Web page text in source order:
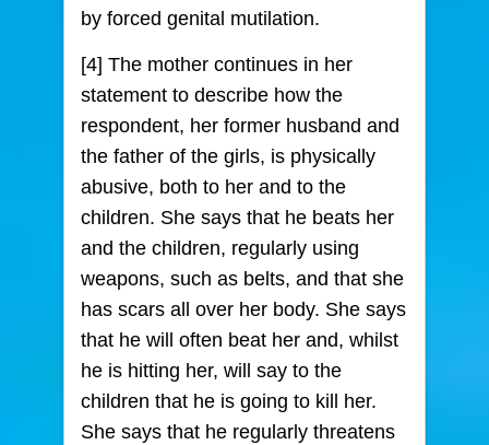
by forced genital mutilation.
[4] The mother continues in her
statement to describe how the
respondent, her former husband and
the father of the girls, is physically
abusive, both to her and to the
children. She says that he beats her
and the children, regularly using
weapons, such as belts, and that she
has scars all over her body. She says
that he will often beat her and, whilst
he is hitting her, will say to the
children that he is going to kill her.
She says that he regularly threatens